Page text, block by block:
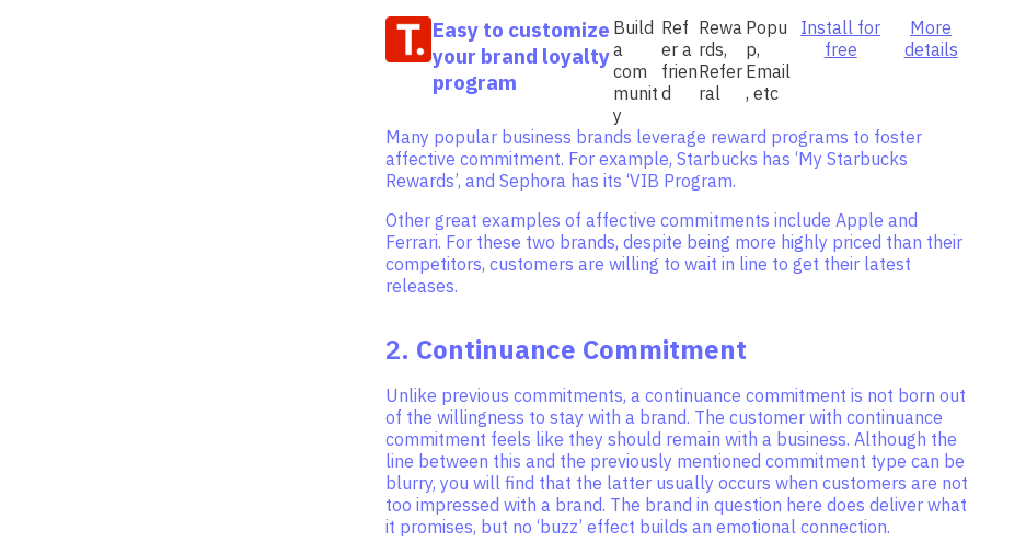
Easy to customize
your brand loyalty
program
Build
a
com
munit
y
Ref
er a
frien
d
Rewa
rds,
Refer
ral
Popu
p,
Email
, etc
Install for
free
More
details
Many popular business brands leverage reward programs to foster
affective commitment. For example, Starbucks has ‘My Starbucks
Rewards’, and Sephora has its ‘VIB Program.
Other great examples of affective commitments include Apple and
Ferrari. For these two brands, despite being more highly priced than their
competitors, customers are willing to wait in line to get their latest
releases.
2. Continuance Commitment
Unlike previous commitments, a continuance commitment is not born out
of the willingness to stay with a brand. The customer with continuance
commitment feels like they should remain with a business. Although the
line between this and the previously mentioned commitment type can be
blurry, you will find that the latter usually occurs when customers are not
too impressed with a brand. The brand in question here does deliver what
it promises, but no ‘buzz’ effect builds an emotional connection.